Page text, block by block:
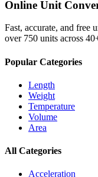
Online Unit
Fast, accurate, and free
over 750 units across
Popular Categories
Length
Weight
Temperature
Volume
Area
All Categories
Acceleration